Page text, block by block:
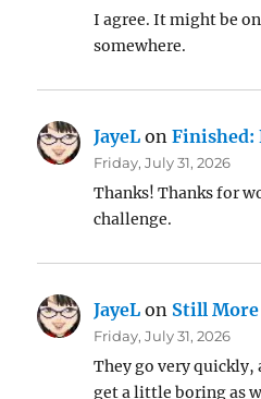
I agree. It might be
somewhere.
JayeL onFinished:
Friday, July 31, 2026
Thanks! Thanks for
challenge.
JayeL on Still
Friday, July 31, 2026
They go very quickly,
get a little boring as